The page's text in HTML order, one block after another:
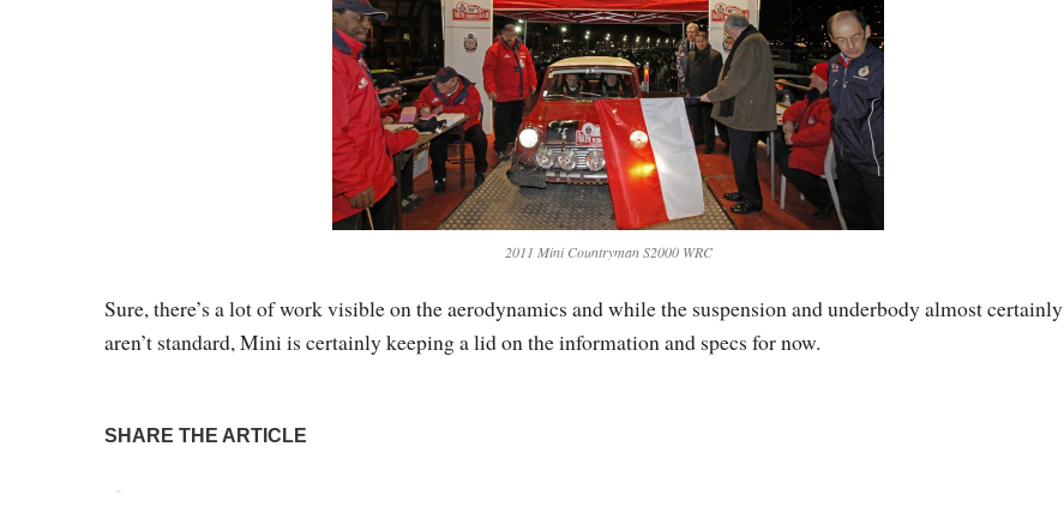
2011 Mini Countryman S2000 WRC
Sure, there’s a lot of work visible on the aerodynamics and while the suspension and underbody almost certainly
aren’t standard, Mini is certainly keeping a lid on the information and specs for now.
SHARE THE ARTICLE